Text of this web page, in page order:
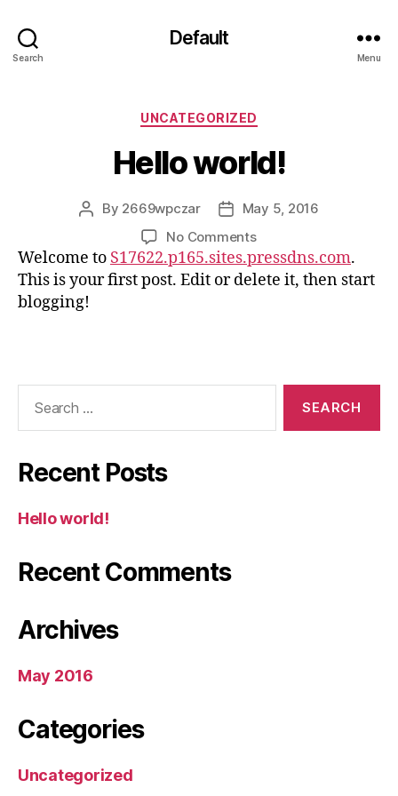
Search
Default
Menu
Categories
UNCATEGORIZED
Hello world!
Post
By 2669wpczar
PostMay 5, 2016
No Commentson
Hello
world!
Welcome to S17622.p165.sites.pressdns.com.
This is your first post. Edit or delete it, then start
blogging!
Recent Posts
Hello world!
Recent Comments
Archives
May 2016
Categories
Uncategorized